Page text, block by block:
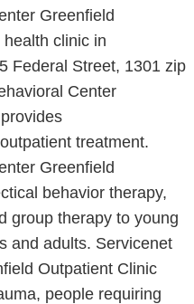
Greenfield
clinic in
Federal Street, 1301 zip
Center
treatment.
Greenfield
behavior therapy,
group therapy to young
and adults. Servicenet
Outpatient Clinic
people requiring